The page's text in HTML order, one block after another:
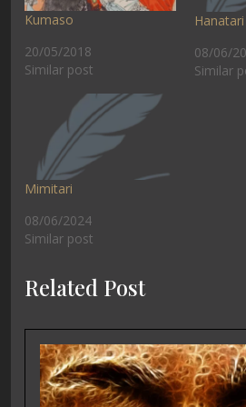
Kumaso
20/05/2018
Similar post
Hanatari
08/06/
Similar
Mimitari
08/06/2024
Similar post
Related Post